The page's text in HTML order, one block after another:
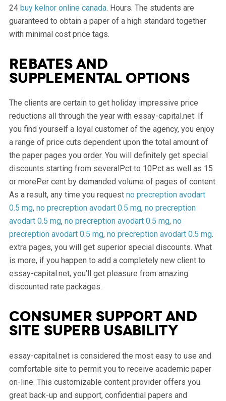
24 buy kelnor online canada. Hours. The students are
guaranteed to obtain a paper of a high standard together
with minimal cost price tags.
Rebates and
supplemental options
The clients are certain to get holiday impressive price
reductions all through the year with essay-capital.net. If
you find yourself a loyal customer of the agency, you enjoy
a range of price cuts dependent upon the total amount of
the paper pages you order. You will definitely get special
discounts starting from severalPct to 10Pct as well as 15
or morePer cent by demanded volume of pages of content.
As a result, any time you request no precreption avodart
0.5 mg, no precreption avodart 0.5 mg, no precreption
avodart 0.5 mg, no precreption avodart 0.5 mg, no
precreption avodart 0.5 mg, no precreption avodart 0.5 mg.
extra pages, you will get superior special discounts. What
is more, if you happen to add a completely new client to
essay-capital.net, you’ll get pleasure from amazing
discounted rate packages.
Consumer support and
site superb usability
essay-capital.net is considered the most easy to use and
comfortable site to permit you to receive academic paper
on-line. This customizable content provider offers you
great back-up and support, confidential papers and